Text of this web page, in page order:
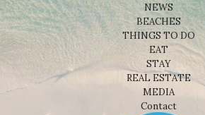
NEWS
BEACHES
THINGS TO DO
EAT
STAY
REAL ESTATE
MEDIA
Contact